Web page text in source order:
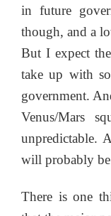
in future
though, and a
But I expect
take up with
government.
Venus/Mars
unpredictable.
will probably
There is one